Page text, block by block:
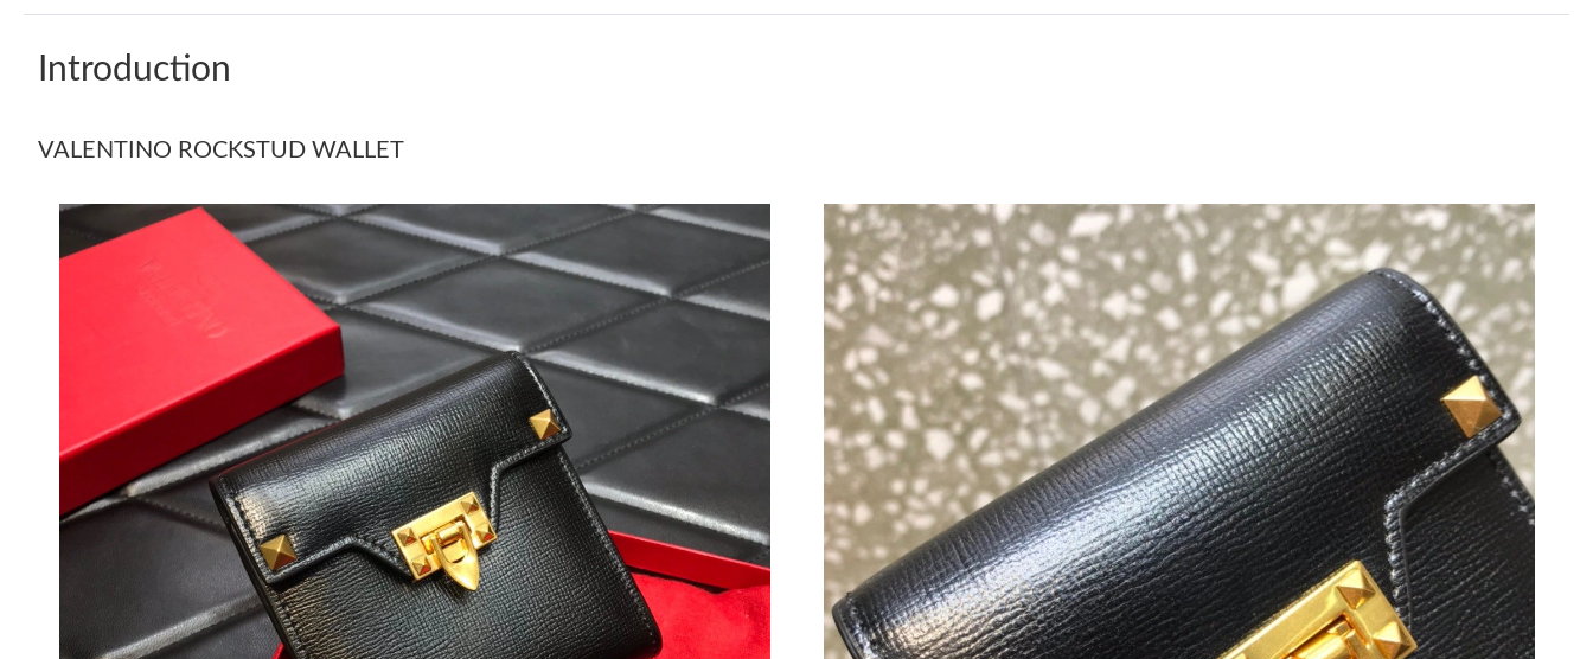
Just Sold: Nate from Detroit on Jun 20, 2026 at 1:33 PM.
Just Sold: Grace from San Diego on Jul 29, 2026 at 11:33 AM.
Just Sold: Lily from Indianapolis on Aug 03, 2026 at 6:09 PM.
Just Sold: Ian from Las Vegas on Jul 13, 2026 at 10:23 PM.
Just Sold: Jack from Austin on Aug 01, 2026 at 4:55 PM.
Just Sold: George from Phoenix on May 11, 2026 at 8:37 PM.
Just Sold: Diana from Kansas City on Jul 22, 2026 at 1:10 PM.
Just Sold: Kara from Cleveland on Jun 14, 2026 at 9:41 AM.
Just Sold: Olivia from Indianapolis on May 19, 2026 at 2:50 PM.
Just Sold: Frank from Minneapolis on May 31, 2026 at 4:23 PM.
Introduction
VALENTINO ROCKSTUD WALLET